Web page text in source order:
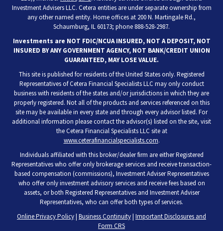
Investment Advisers LLC. Cetera entities are under separate ownership from
any other named entity. Home offices at 200 N. Martingale Rd.,
Schaumburg, IL 60173; phone 888-528-2987.
Investments are NOT FDIC/NCUA INSURED, NOT A DEPOSIT, NOT
INSURED BY ANY GOVERNMENT AGENCY, NOT BANK/CREDIT UNION
GUARANTEED, MAY LOSE VALUE.
This site is published for residents of the United States only. Registered
Representatives of Cetera Financial Specialists LLC may only conduct
business with residents of the states and/or jurisdictions in which they are
properly registered. Not all of the products and services referenced on this
site may be available in every state and through every advisor listed. For
additional information please contact the advisor(s) listed on the site, visit
the Cetera Financial Specialists LLC site at
www.ceterafinancialspecialists.com.
Individuals affiliated with this broker/dealer firm are either Registered
Representatives who offer only brokerage services and receive transaction-
based compensation (commissions), Investment Adviser Representatives
who offer only investment advisory services and receive fees based on
assets, or both Registered Representatives and Investment Adviser
Representatives, who can offer both types of services.
Online Privacy Policy| Business Continuity| Important Disclosures and
Form CRS